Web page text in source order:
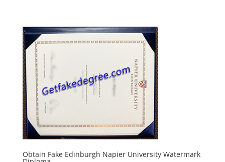
Obtain Fake Edinburgh Napier University Watermark